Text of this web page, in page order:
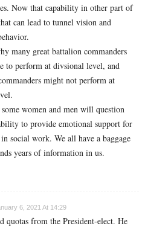
Now that capability in other part of
can lead to tunnel vision and
many great battalion commanders
to perform at divsional level, and
might not perform at
women and men will question
to provide emotional support for
social work. We all have a baggage
years of information in us.
6, 2021 At 14:29
quotas from the President-elect. He